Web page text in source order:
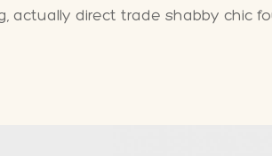
actually direct trade shabby chic